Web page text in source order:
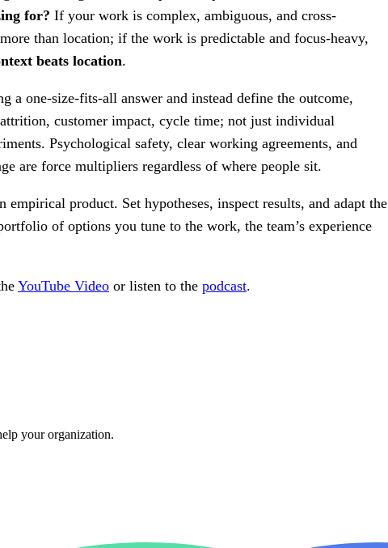
for? If your work is complex, ambiguous, and cross-
than location; if the work is predictable and focus-heavy,
beats location.
a one-size-fits-all answer and instead define the outcome,
customer impact, cycle time; not just individual
Psychological safety, clear working agreements, and
are force multipliers regardless of where people sit.
product. Set hypotheses, inspect results, and adapt the
of options you tune to the work, the team’s experience
YouTube Video or listen to the podcast.
your organization.